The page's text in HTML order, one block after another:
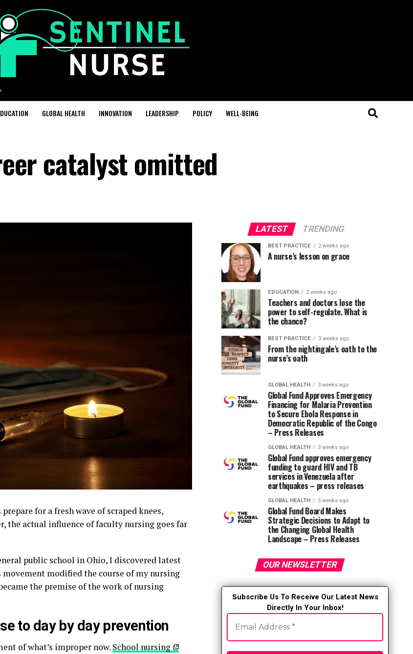
GLOBAL HEALTH INNOVATION LEADERSHIP POLICY WELL-BEING
catalyst omitted
for a fresh wave of scraped knees,
the actual influence of faculty nursing goes far
public school in Ohio, I discovered latest
modified the course of my nursing
the premise of the work of nursing
to day by day prevention
of what’s improper now. School nursing
LATEST TRENDING
BEST PRACTICE 2 weeks ago
A nurse’s lesson on grace
EDUCATION 2 weeks ago
Teachers and doctors lose the
power to self-regulate. What is
the chance?
BEST PRACTICE 3 weeks ago
From the nightingale’s oath to the
nurse’s oath
GLOBAL HEALTH 3 weeks ago
Global Fund Approves Emergency
Financing for Malaria Prevention
to Secure Ebola Response in
Democratic Republic of the Congo
– Press Releases
GLOBAL HEALTH 3 weeks ago
Global Fund approves emergency
funding to guard HIV and TB
services in Venezuela after
earthquakes – press releases
GLOBAL HEALTH 3 weeks ago
Global Fund Board Makes
Strategic Decisions to Adapt to
the Changing Global Health
Landscape – Press Releases
OUR NEWSLETTER
Subscribe Us To Receive Our Latest News
Directly In Your Inbox!